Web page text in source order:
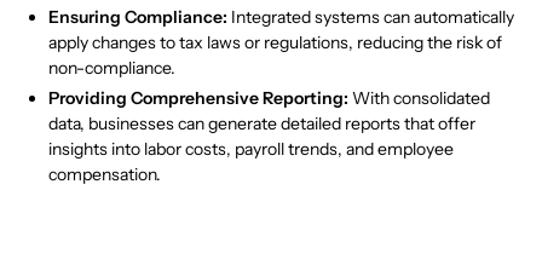
Ensuring Compliance: Integrated systems can automatically
apply changes to tax laws or regulations, reducing the risk of
non-compliance.
Providing Comprehensive Reporting: With consolidated
data, businesses can generate detailed reports that offer
insights into labor costs, payroll trends, and employee
compensation.